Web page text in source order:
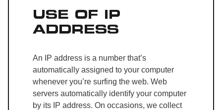
USE OF IP
ADDRESS
An IP address is a number that’s
automatically assigned to your computer
whenever you’re surfing the web. Web
servers automatically identify your computer
by its IP address. On occasions, we collect